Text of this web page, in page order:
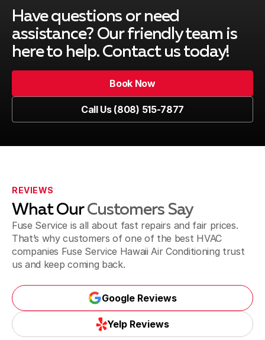
Mililani Town, HI
Ewa Beach, HI
Kapolei, HI
Have questions or need
assistance? Our friendly team is
here to help. Contact us today!
Book Now
Call Us (808) 515-7877
REVIEWS
What OurCustomers Say
Fuse Service is all about fast repairs and fair prices.
That’s why customers of one of the best HVAC
companies Fuse Service Hawaii Air Conditioning trust
us and keep coming back.
Google Reviews
Google Reviews
Yelp Reviews